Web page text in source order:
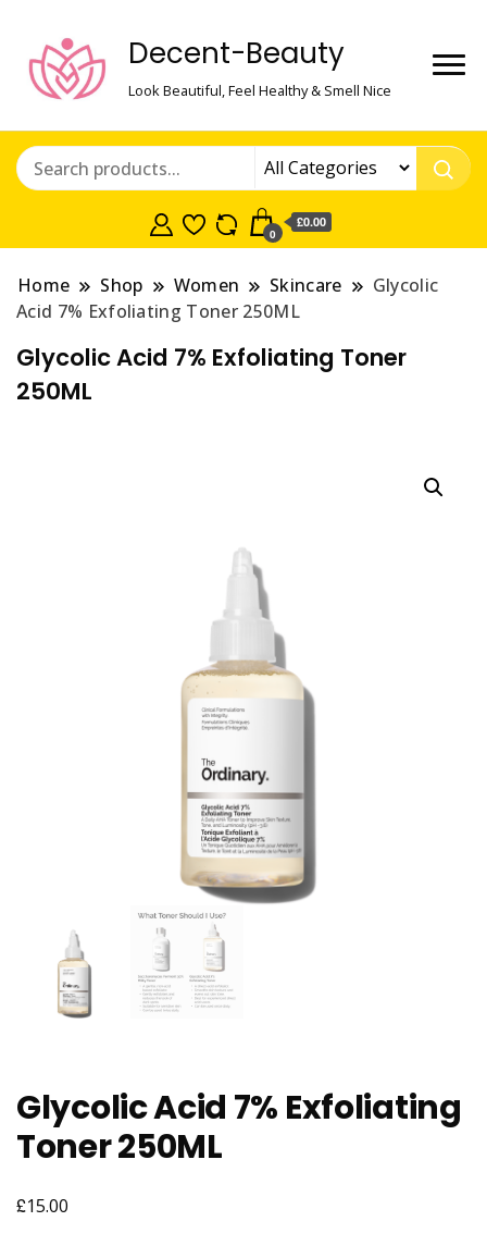
Decent-Beauty
Look Beautiful, Feel Healthy & Smell Nice
0
£0.00
Home Shop Women Skincare
Glycolic
Acid 7% Exfoliating Toner 250ML
Glycolic Acid 7% Exfoliating Toner
250ML
Glycolic Acid 7% Exfoliating
Toner 250ML
£15.00